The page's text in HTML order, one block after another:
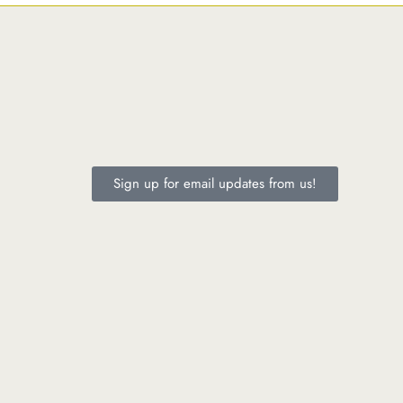
Sign up for email updates from us!